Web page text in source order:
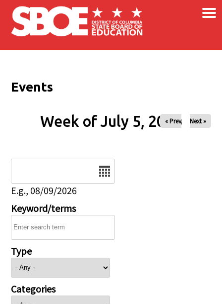
Skip to main content ×
Events
Week of July 5, 2026
« Prev Next »
E.g., 08/09/2026
Keyword/terms
Type
Categories